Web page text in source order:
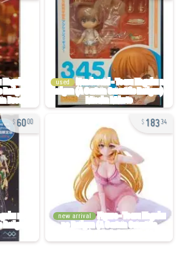
used
6000 18334
new arrival